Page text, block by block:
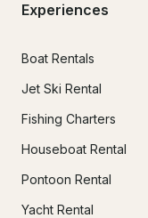
Experiences
Boat Rentals
Jet Ski Rental
Fishing Charters
Houseboat Rental
Pontoon Rental
Yacht Rental